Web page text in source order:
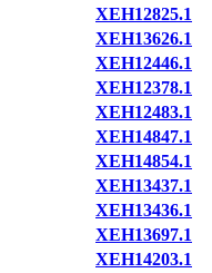
XEH12825.1
XEH13626.1
XEH12446.1
XEH12378.1
XEH12483.1
XEH14847.1
XEH14854.1
XEH13437.1
XEH13436.1
XEH13697.1
XEH14203.1